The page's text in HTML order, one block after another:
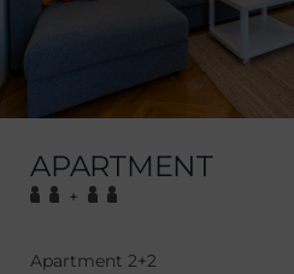
APARTMENT
+
Apartment 2+2